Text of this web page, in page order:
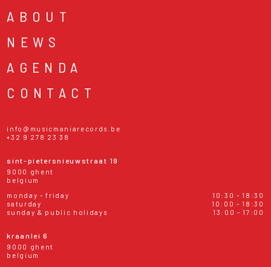
ABOUT
NEWS
AGENDA
CONTACT
info@musicmaniarecords.be
+32 9 278 23 38
sint-pietersnieuwstraat 19
9000 ghent
belgium
monday - friday
10:30 - 18:30
saturday
10:00 - 18:30
sunday & public holidays
13:00 - 17:00
kraanlei 6
9000 ghent
belgium